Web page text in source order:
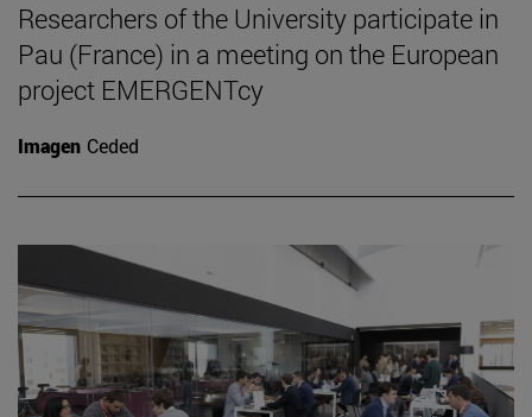
Researchers of the University participate in
Pau (France) in a meeting on the European
project EMERGENTcy
Imagen Ceded